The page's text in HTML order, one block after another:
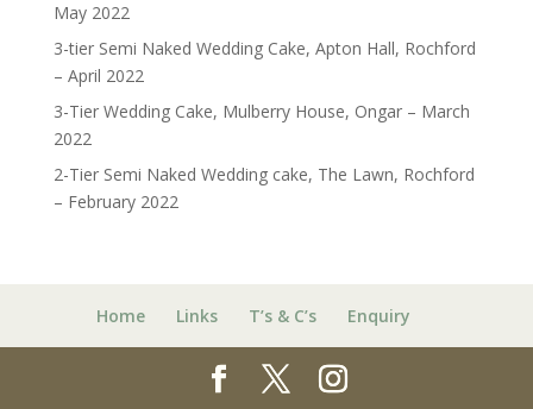
May 2022
3-tier Semi Naked Wedding Cake, Apton Hall, Rochford
– April 2022
3-Tier Wedding Cake, Mulberry House, Ongar – March
2022
2-Tier Semi Naked Wedding cake, The Lawn, Rochford
– February 2022
Home Links T’s & C’s Enquiry